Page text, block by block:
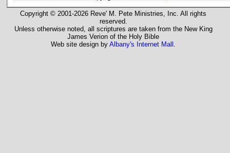
Copyright © 2001-2026 Reve' M. Pete Ministries, Inc. All rights
reserved.
Unless otherwise noted, all scriptures are taken from the New King
James Verion of the Holy Bible
Web site design byAlbany's Internet Mall .